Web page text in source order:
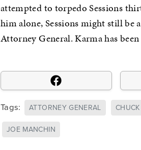
attempted to torpedo Sessions
him alone, Sessions might still be
Attorney General. Karma has
Tags: ATTORNEY GENERAL
JOE MANCHIN